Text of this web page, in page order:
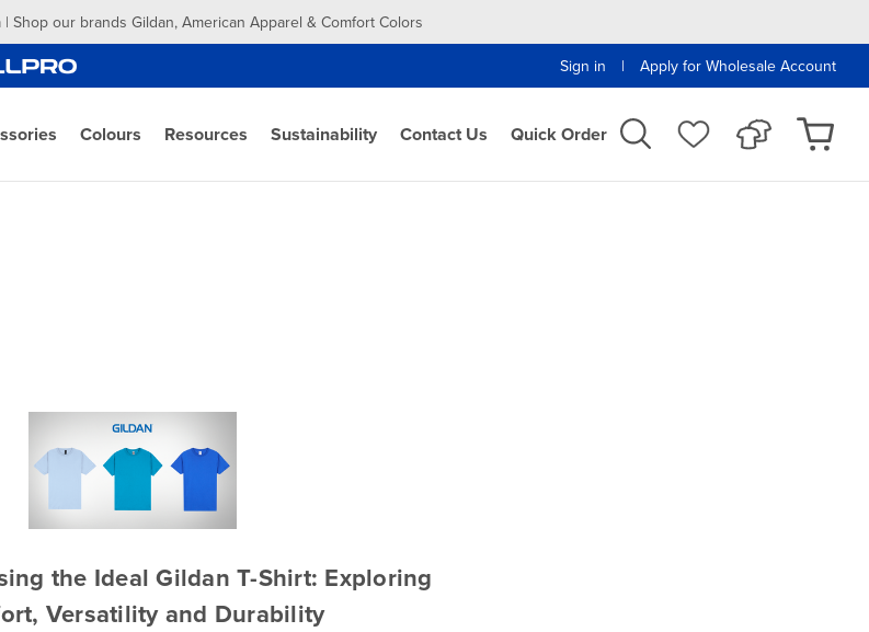
Shop our brands Gildan, American Apparel & Comfort Colors
Sign in | Apply for Wholesale Account
Colours Resources Sustainability Contact Us Quick Order
the Ideal Gildan T-Shirt: Exploring
Versatility and Durability